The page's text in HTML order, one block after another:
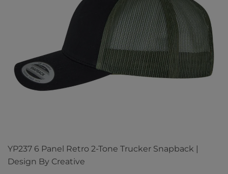
YP237 6 Panel Retro 2-Tone Trucker Snapback |
Design By Creative